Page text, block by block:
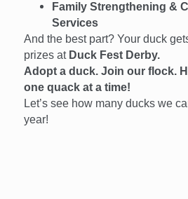
Family Strengthening &
Services
And the best part? Your duck
prizes at Duck Fest Derby.
Adopt a duck. Join our flock.
one quack at a time!
Let’s see how many ducks we
year!